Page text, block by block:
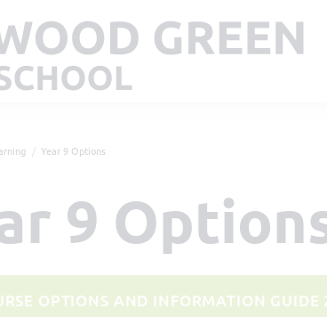
Year 9 Options
9
OPTIONS AND INFORMATION